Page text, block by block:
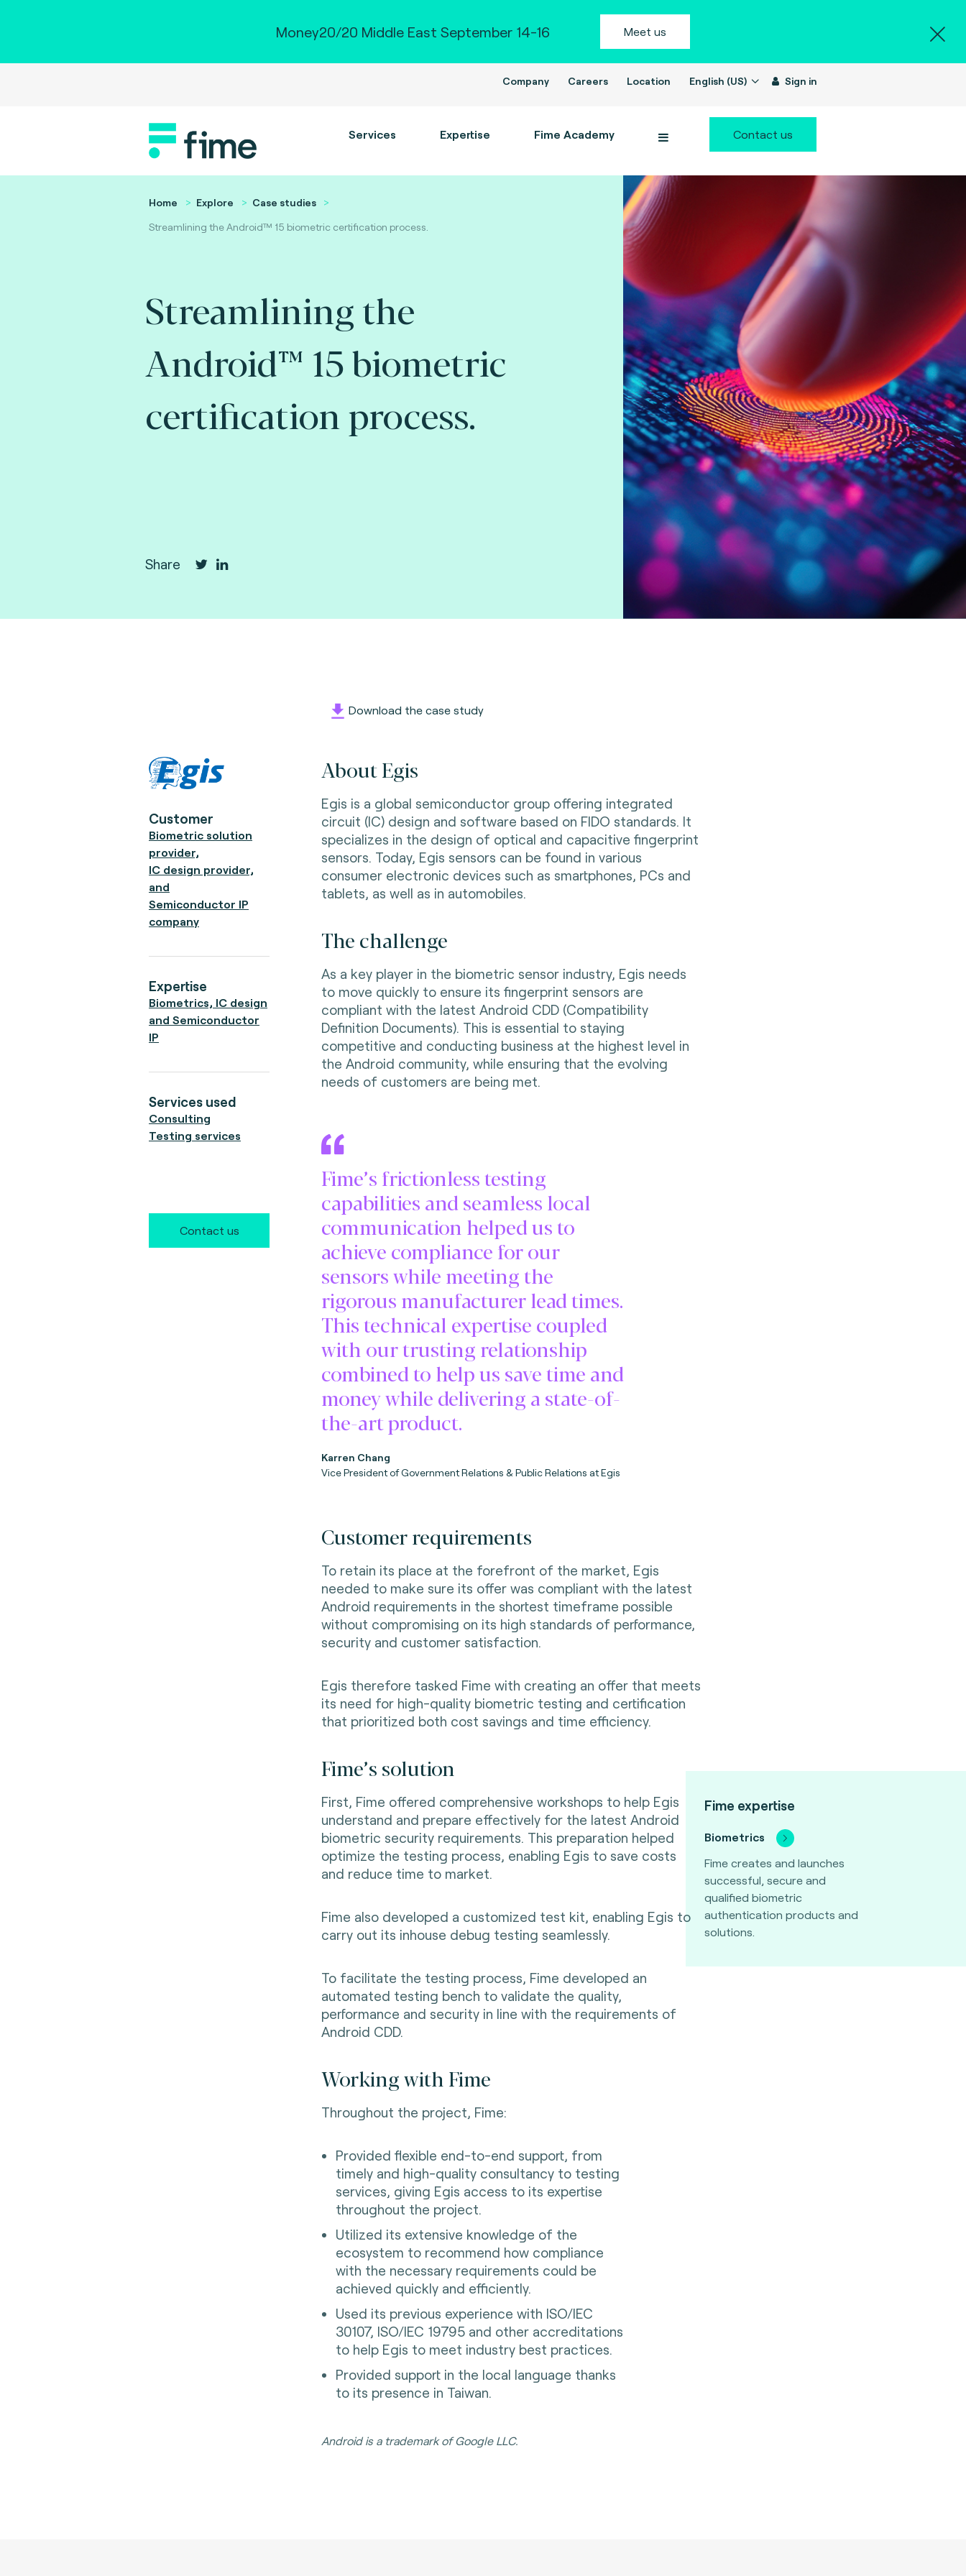
Money20/20 Middle East September 14-16 Meet us
Company Careers Location English (US) Sign in
Services Expertise Fime Academy Contact us
Home Explore
Case studies
Streamlining the Android™ 15 biometric certification process.
Streamlining the
Android™ 15 biometric
certification process.
Share
Download the case study
Fime expertise
Biometrics
Fime creates and launches
successful, secure and
qualified biometric
authentication products and
solutions.
Customer
Biometric solution
provider,
IC design provider,
and
Semiconductor IP
company
Expertise
Biometrics, IC design
and Semiconductor
IP
Services used
Consulting
Testing services
Contact us
About Egis
Egis is a global semiconductor group offering integrated
circuit (IC) design and software based on FIDO standards. It
specializes in the design of optical and capacitive fingerprint
sensors. Today, Egis sensors can be found in various
consumer electronic devices such as smartphones, PCs and
tablets, as well as in automobiles.
The challenge
As a key player in the biometric sensor industry, Egis needs
to move quickly to ensure its fingerprint sensors are
compliant with the latest Android CDD (Compatibility
Definition Documents). This is essential to staying
competitive and conducting business at the highest level in
the Android community, while ensuring that the evolving
needs of customers are being met.
Fime’s frictionless testing
capabilities and seamless local
communication helped us to
achieve compliance for our
sensors while meeting the
rigorous manufacturer lead times.
This technical expertise coupled
with our trusting relationship
combined to help us save time and
money while delivering a state-of-
the-art product.
Karren Chang
Vice President of Government Relations & Public Relations at Egis
Customer requirements
To retain its place at the forefront of the market, Egis
needed to make sure its offer was compliant with the latest
Android requirements in the shortest timeframe possible
without compromising on its high standards of performance,
security and customer satisfaction.
Egis therefore tasked Fime with creating an offer that meets
its need for high-quality biometric testing and certification
that prioritized both cost savings and time efficiency.
Fime’s solution
First, Fime offered comprehensive workshops to help Egis
understand and prepare effectively for the latest Android
biometric security requirements. This preparation helped
optimize the testing process, enabling Egis to save costs
and reduce time to market.
Fime also developed a customized test kit, enabling Egis to
carry out its inhouse debug testing seamlessly.
To facilitate the testing process, Fime developed an
automated testing bench to validate the quality,
performance and security in line with the requirements of
Android CDD.
Working with Fime
Throughout the project, Fime:
Provided flexible end-to-end support, from
timely and high-quality consultancy to testing
services, giving Egis access to its expertise
throughout the project.
Utilized its extensive knowledge of the
ecosystem to recommend how compliance
with the necessary requirements could be
achieved quickly and efficiently.
Used its previous experience with ISO/IEC
30107, ISO/IEC 19795 and other accreditations
to help Egis to meet industry best practices.
Provided support in the local language thanks
to its presence in Taiwan.
Android is a trademark of Google LLC.